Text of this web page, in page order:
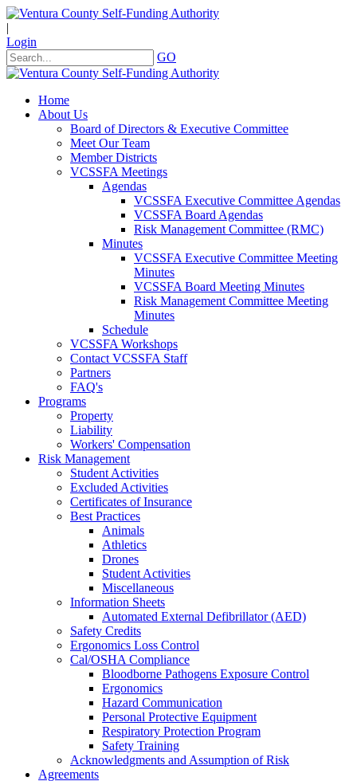
|
Login
GO
Home
About Us
Board of Directors & Executive Committee
Meet Our Team
Member Districts
VCSSFA Meetings
Agendas
VCSSFA Executive Committee Agendas
VCSSFA Board Agendas
Risk Management Committee (RMC)
Minutes
VCSSFA Executive Committee Meeting
Minutes
VCSSFA Board Meeting Minutes
Risk Management Committee Meeting
Minutes
Schedule
VCSSFA Workshops
Contact VCSSFA Staff
Partners
FAQ's
Programs
Property
Liability
Workers' Compensation
Risk Management
Student Activities
Excluded Activities
Certificates of Insurance
Best Practices
Animals
Athletics
Drones
Student Activities
Miscellaneous
Information Sheets
Automated External Defibrillator (AED)
Safety Credits
Ergonomics Loss Control
Cal/OSHA Compliance
Bloodborne Pathogens Exposure Control
Ergonomics
Hazard Communication
Personal Protective Equipment
Respiratory Protection Program
Safety Training
Acknowledgments and Assumption of Risk
Agreements